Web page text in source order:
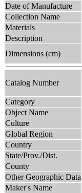
Date of Manufacture
Collection Name
Materials
Description
Dimensions (cm)
Catalog Number
Category
Object Name
Culture
Global Region
Country
State/Prov./Dist.
County
Other Geographic Data
Maker's Name